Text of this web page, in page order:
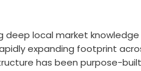
local market
expanding footprint
has been purpose-